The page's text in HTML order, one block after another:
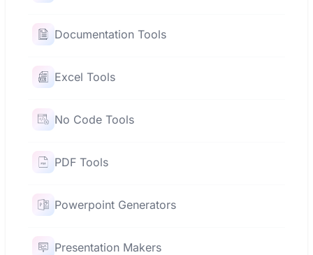
Documentation Tools
Excel Tools
No Code Tools
PDF Tools
Powerpoint Generators
Presentation Makers